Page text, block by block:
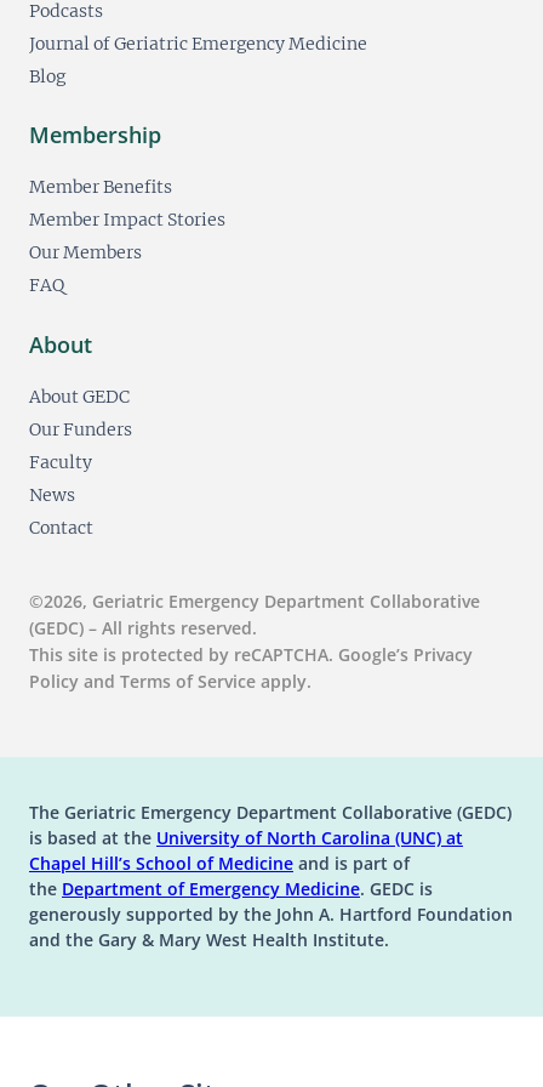
Podcasts
Journal of Geriatric Emergency Medicine
Blog
Membership
Member Benefits
Member Impact Stories
Our Members
FAQ
About
About GEDC
Our Funders
Faculty
News
Contact
©2026, Geriatric Emergency Department Collaborative
(GEDC) – All rights reserved.
This site is protected by reCAPTCHA. Google’s Privacy
Policy and Terms of Service apply.
The Geriatric Emergency Department Collaborative (GEDC)
is based at the University of North Carolina (UNC) at
Chapel Hill’s(opens in a new tab)
School of Medicine(opens in a new tab)
and is part of
the Department of Emergency Medicine(opens in a new tab)
. GEDC is
generously supported by the John A. Hartford Foundation
and the Gary & Mary West Health Institute.